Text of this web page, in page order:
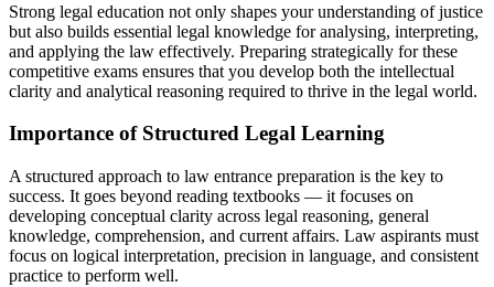
Strong legal education not only shapes your understanding of justice
but also builds essential legal knowledge for analysing, interpreting,
and applying the law effectively. Preparing strategically for these
competitive exams ensures that you develop both the intellectual
clarity and analytical reasoning required to thrive in the legal world.
Importance of Structured Legal Learning
A structured approach to law entrance preparation is the key to
success. It goes beyond reading textbooks — it focuses on
developing conceptual clarity across legal reasoning, general
knowledge, comprehension, and current affairs. Law aspirants must
focus on logical interpretation, precision in language, and consistent
practice to perform well.